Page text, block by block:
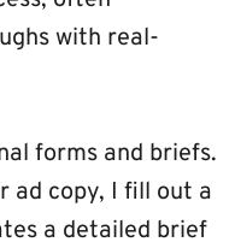
with real-
forms and briefs.
ad copy, I fill out a
a detailed brief